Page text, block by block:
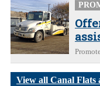
View all Canal Flats